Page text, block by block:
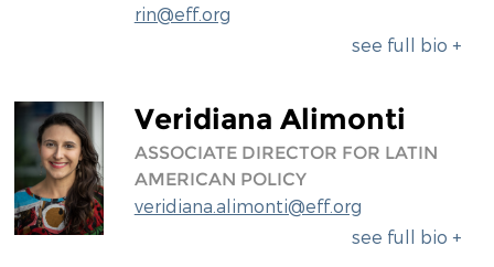
rin@eff.org
see full bio +
Veridiana Alimonti
ASSOCIATE DIRECTOR FOR LATIN
AMERICAN POLICY
veridiana.alimonti@eff.org
see full bio +